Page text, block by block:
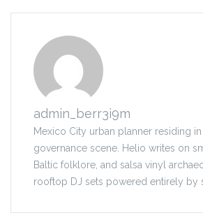
admin_berr3i9m
Mexico City urban planner residing
governance scene. Helio writes on
Baltic folklore, and salsa vinyl
rooftop DJ sets powered entirely by